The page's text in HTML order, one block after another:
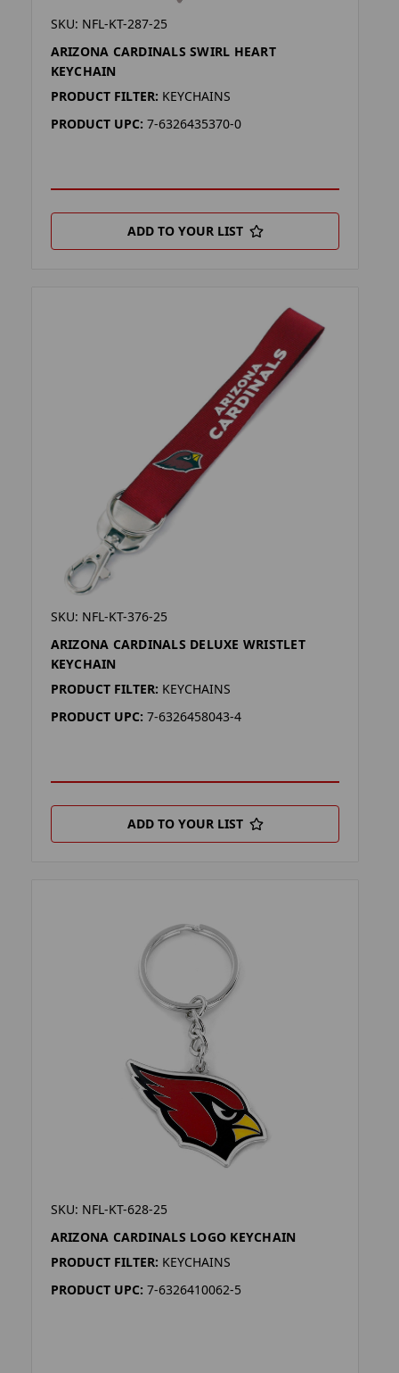
SKU: NFL-KT-287-25
ARIZONA CARDINALS SWIRL HEART
KEYCHAIN
PRODUCT FILTER: KEYCHAINS
PRODUCT UPC: 7-6326435370-0
ADD TO YOUR LIST
SKU: NFL-KT-376-25
ARIZONA CARDINALS DELUXE WRISTLET
KEYCHAIN
PRODUCT FILTER: KEYCHAINS
PRODUCT UPC: 7-6326458043-4
ADD TO YOUR LIST
SKU: NFL-KT-628-25
ARIZONA CARDINALS LOGO KEYCHAIN
PRODUCT FILTER: KEYCHAINS
PRODUCT UPC: 7-6326410062-5